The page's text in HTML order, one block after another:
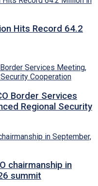
Hits Record 64.2
Border Services
Regional Security
chairmanship in
summit